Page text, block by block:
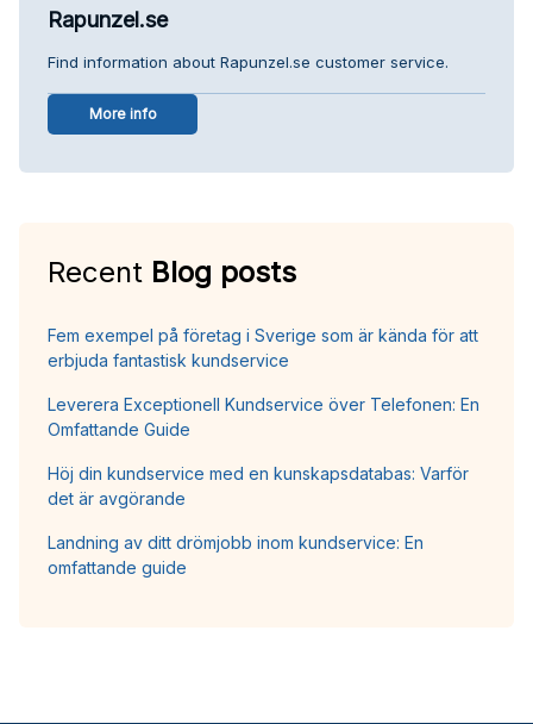
Rapunzel.se
Find information about Rapunzel.se customer service.
More info
Recent Blog posts
Fem exempel på företag i Sverige som är kända för att
erbjuda fantastisk kundservice
Leverera Exceptionell Kundservice över Telefonen: En
Omfattande Guide
Höj din kundservice med en kunskapsdatabas: Varför
det är avgörande
Landning av ditt drömjobb inom kundservice: En
omfattande guide